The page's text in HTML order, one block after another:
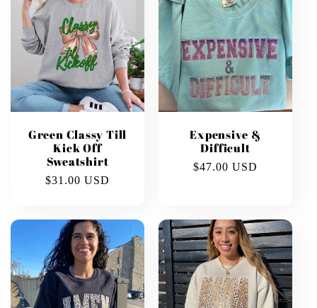
Green Classy Till
Kick Off
Sweatshirt
Regular
$31.00 USD
Expensive &
Difficult
Regular
$47.00 USD